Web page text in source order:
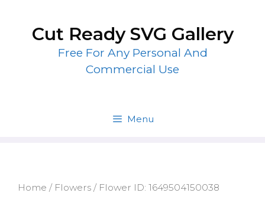
contentCut Ready SVG Gallery
Free For Any Personal And
Commercial Use
Menu
Home / Flowers / Flower ID: 1649504150038